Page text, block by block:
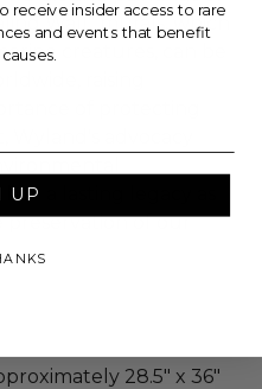
Wall" murals, which
creatures, can be
of protecting
a lasting legacy as
preservation of our
28.5" x 36"
receive insider access to rare
and events that benefit
UP